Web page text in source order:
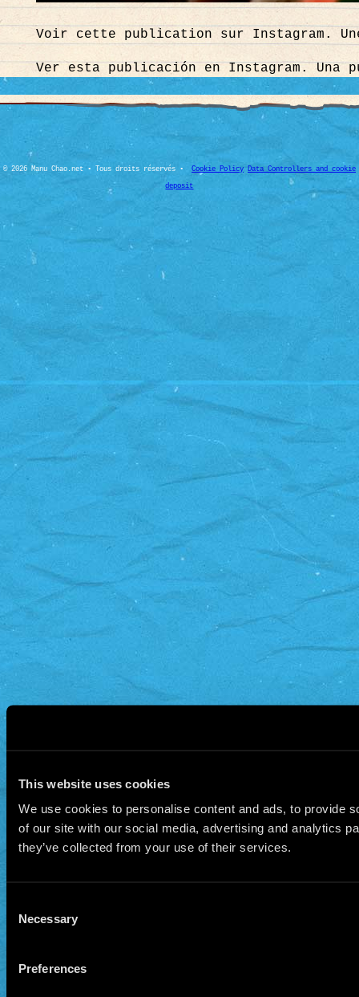
This website uses cookies
We use cookies to personalise content and ads, to provide
of our site with our social media, advertising and analytics
they’ve collected from your use of their services.
Selection
Necessary
Preferences
Voir cette publication sur Instagram.
Ver esta publicación en Instagram. Una
© 2026 Manu Chao.net • Tous droits réservés • Cookie Policy Data Controllers and cookie
deposit